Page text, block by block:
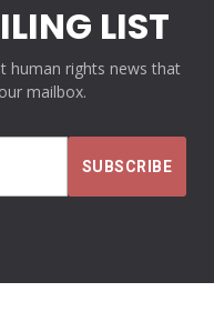
LIST
human rights news that
mailbox.